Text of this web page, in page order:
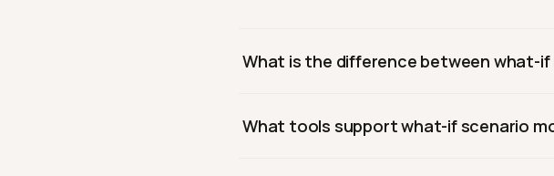
What is the difference between what-
one input across a range to see how much the
What tools support what-if scenario